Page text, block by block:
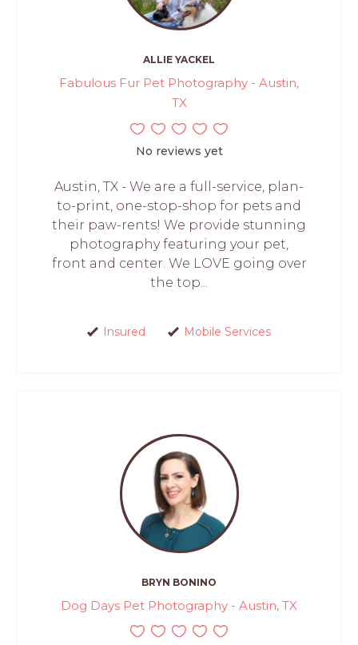
ALLIE YACKEL
Fabulous Fur Pet Photography - Austin,
TX
No reviews yet
Austin, TX - We are a full-service, plan-
to-print, one-stop-shop for pets and
their paw-rents! We provide stunning
photography featuring your pet,
front and center. We LOVE going over
the top...
Insured Mobile Services
BRYN BONINO
Dog Days Pet Photography - Austin, TX